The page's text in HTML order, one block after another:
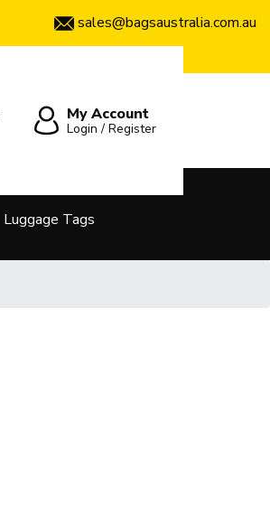
sales@bagsaustralia.com.au
My Account
Login / Register
Luggage Tags